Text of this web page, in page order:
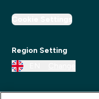
Cookie Settings
Region Setting